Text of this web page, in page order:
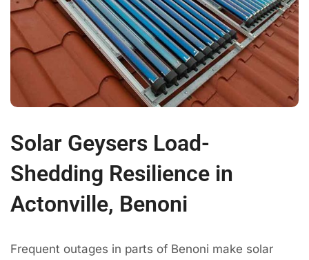
Solar Geysers Load-
Shedding Resilience in
Actonville, Benoni
Frequent outages in parts of Benoni make solar